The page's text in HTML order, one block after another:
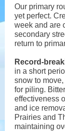
Our primary
yet perfect.
week and are
secondary
return to
Record-
in a short
snow to
for piling.
effectiveness
and ice
Prairies and
maintaining